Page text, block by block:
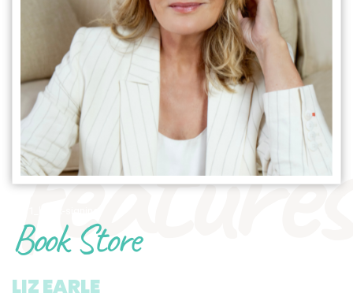
features
Book Store
LIZ EARLE